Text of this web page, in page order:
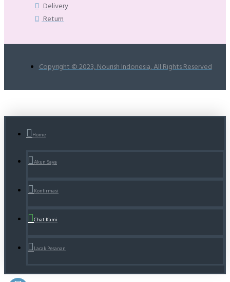
Delivery
Return
Copyright © 2023, Nourish Indonesia, All Rights Reserved
Home
Akun Saya
Konfirmasi
Chat Kami
Lacak Pesanan